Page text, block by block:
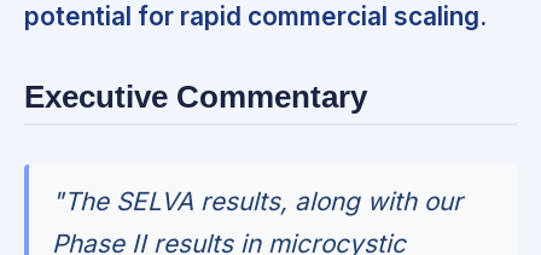
potential for rapid commercial scaling.
Executive Commentary
"The SELVA results, along with our
Phase II results in microcystic